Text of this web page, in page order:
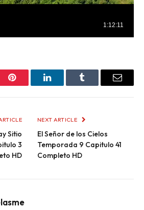
Pinterest LinkedInTumblr Email
Sitio
3
HD
NEXT ARTICLE
El Señor de los Cielos
Temporada 9 Capitulo 41
Completo HD